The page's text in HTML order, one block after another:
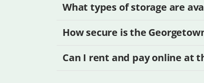
What types of storage are
How secure is the
Can I rent and pay online at